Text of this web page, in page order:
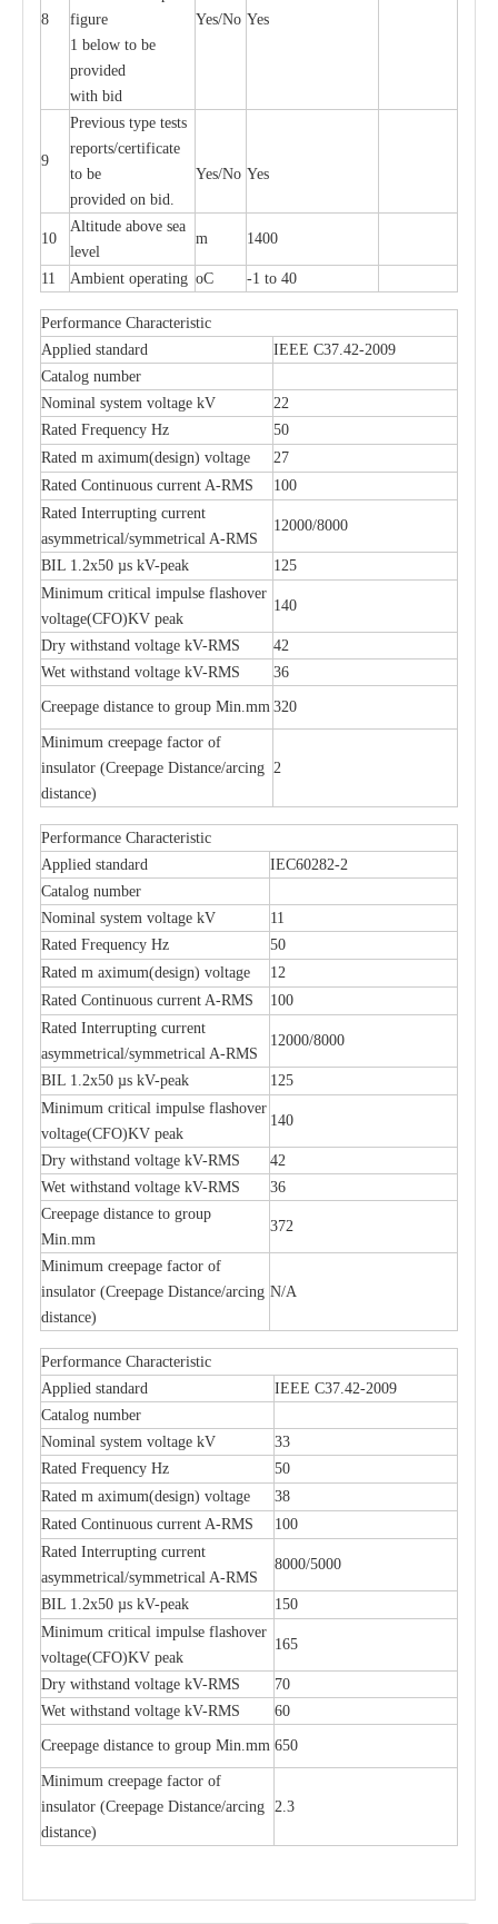
Polymer Fuse Cutout 36kv
8
figure
1 below to be
provided
with bid
Yes/No Yes
9
Previous type tests
reports/certificate
to be
provided on bid.
Yes/No Yes
10
Altitude above sea
level
m 1400
11 Ambient operating oC -1 to 40
Performance Characteristic
Applied standard
IEEE C37.42-2009
Catalog number
Nominal system voltage kV
22
Rated Frequency Hz
50
Rated m aximum(design) voltage
27
Rated Continuous current A-RMS
100
Rated Interrupting current
asymmetrical/symmetrical A-RMS
12000/8000
BIL 1.2x50 µs kV-peak
125
Minimum critical impulse flashover
voltage(CFO)KV peak
140
Dry withstand voltage kV-RMS
42
Wet withstand voltage kV-RMS
36
Creepage distance to group Min.mm 320
Minimum creepage factor of
insulator (Creepage Distance/arcing
distance)
2
Performance Characteristic
Applied standard
IEC60282-2
Catalog number
Nominal system voltage kV
11
Rated Frequency Hz
50
Rated m aximum(design) voltage
12
Rated Continuous current A-RMS
100
Rated Interrupting current
asymmetrical/symmetrical A-RMS
12000/8000
BIL 1.2x50 µs kV-peak
125
Minimum critical impulse flashover
voltage(CFO)KV peak
140
Dry withstand voltage kV-RMS
42
Wet withstand voltage kV-RMS
36
Creepage distance to group
Min.mm
372
Minimum creepage factor of
insulator (Creepage Distance/arcing
distance)
N/A
Performance Characteristic
Applied standard
IEEE C37.42-2009
Catalog number
Nominal system voltage kV
33
Rated Frequency Hz
50
Rated m aximum(design) voltage
38
Rated Continuous current A-RMS
100
Rated Interrupting current
asymmetrical/symmetrical A-RMS
8000/5000
BIL 1.2x50 µs kV-peak
150
Minimum critical impulse flashover
voltage(CFO)KV peak
165
Dry withstand voltage kV-RMS
70
Wet withstand voltage kV-RMS
60
Creepage distance to group Min.mm 650
Minimum creepage factor of
insulator (Creepage Distance/arcing
distance)
2.3